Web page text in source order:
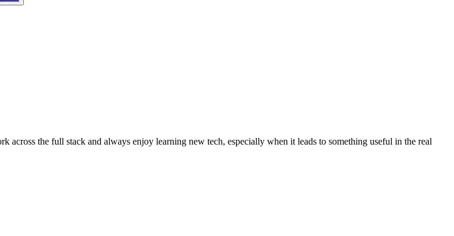
the full stack and always enjoy learning new tech, especially when it leads to something useful in the real